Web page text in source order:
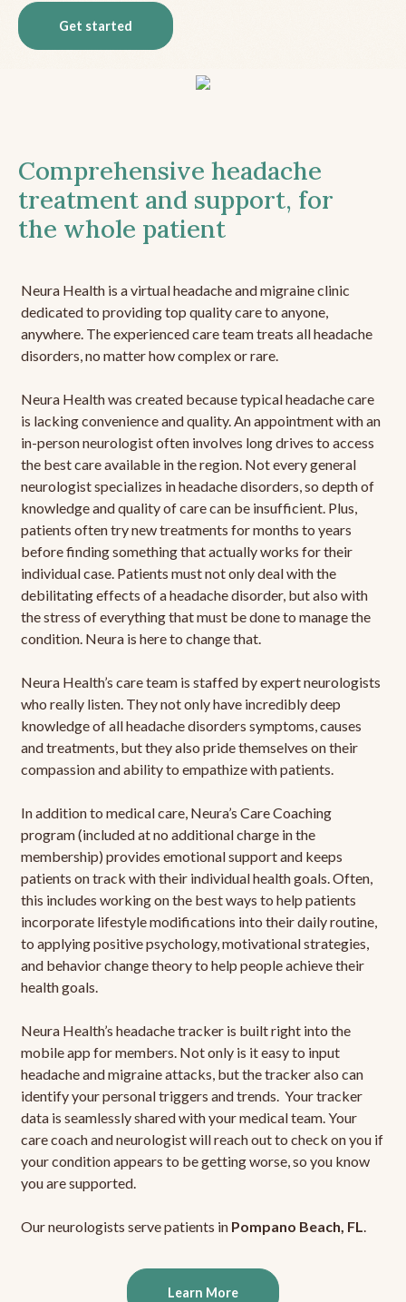
Get started
Comprehensive headache
treatment and support, for
the whole patient
Neura Health is a virtual headache and migraine clinic
dedicated to providing top quality care to anyone,
anywhere. The experienced care team treats all headache
disorders, no matter how complex or rare.
Neura Health was created because typical headache care
is lacking convenience and quality. An appointment with an
in-person neurologist often involves long drives to access
the best care available in the region. Not every general
neurologist specializes in headache disorders, so depth of
knowledge and quality of care can be insufficient. Plus,
patients often try new treatments for months to years
before finding something that actually works for their
individual case. Patients must not only deal with the
debilitating effects of a headache disorder, but also with
the stress of everything that must be done to manage the
condition. Neura is here to change that.
Neura Health’s care team is staffed by expert neurologists
who really listen. They not only have incredibly deep
knowledge of all headache disorders symptoms, causes
and treatments, but they also pride themselves on their
compassion and ability to empathize with patients.
In addition to medical care, Neura’s Care Coaching
program (included at no additional charge in the
membership) provides emotional support and keeps
patients on track with their individual health goals. Often,
this includes working on the best ways to help patients
incorporate lifestyle modifications into their daily routine,
to applying positive psychology, motivational strategies,
and behavior change theory to help people achieve their
health goals.
Neura Health’s headache tracker is built right into the
mobile app for members. Not only is it easy to input
headache and migraine attacks, but the tracker also can
identify your personal triggers and trends. Your tracker
data is seamlessly shared with your medical team. Your
care coach and neurologist will reach out to check on you if
your condition appears to be getting worse, so you know
you are supported.
Our neurologists serve patients in Pompano Beach, FL.
Learn More